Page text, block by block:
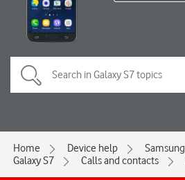
Home Device help
Samsung
Galaxy S7
Calls and contacts